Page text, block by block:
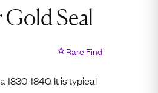
Seal
Rare Find
1830-1840. It is typical